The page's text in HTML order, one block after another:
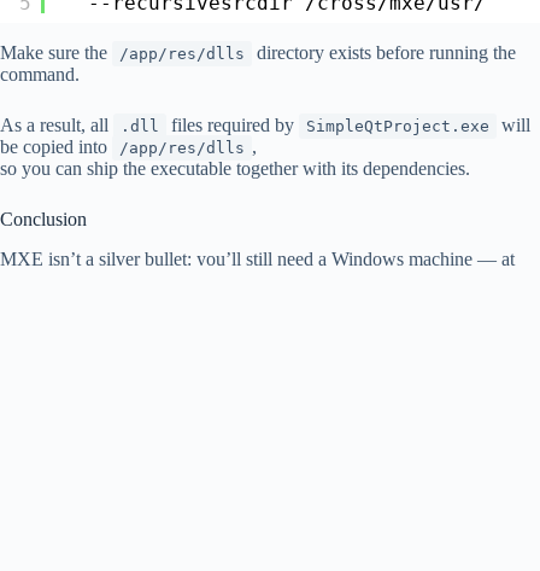
Make sure the /app/res/dlls
directory exists before running the
command.
As a result, all .dll files required by SimpleQtProject.exe
will
be copied into
/app/res/dlls ,
so you can ship the executable together with its dependencies.
Conclusion
MXE isn’t a silver bullet: you’ll still need a Windows machine — at